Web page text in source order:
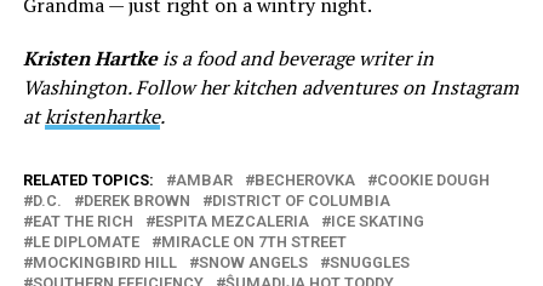
Grandma — just right on a wintry night.
Kristen Hartkeis a food and beverage writer in
Washington. Follow her kitchen adventures on Instagram
atkristenhartke.
RELATED TOPICS: AMBAR BECHEROVKA
COOKIE DOUGH
D.C.
DEREK BROWN
DISTRICT OF COLUMBIA
EAT THE RICH
ESPITA MEZCALERIA
ICE SKATING
LE DIPLOMATE
MIRACLE ON 7TH STREET
MOCKINGBIRD HILL
SNOW ANGELS
SNUGGLES